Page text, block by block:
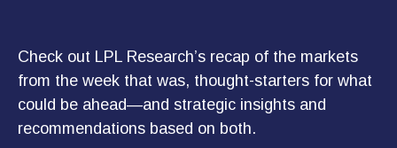
Check out LPL Research’s recap of the markets
from the week that was, thought-starters for what
could be ahead—and strategic insights and
recommendations based on both.